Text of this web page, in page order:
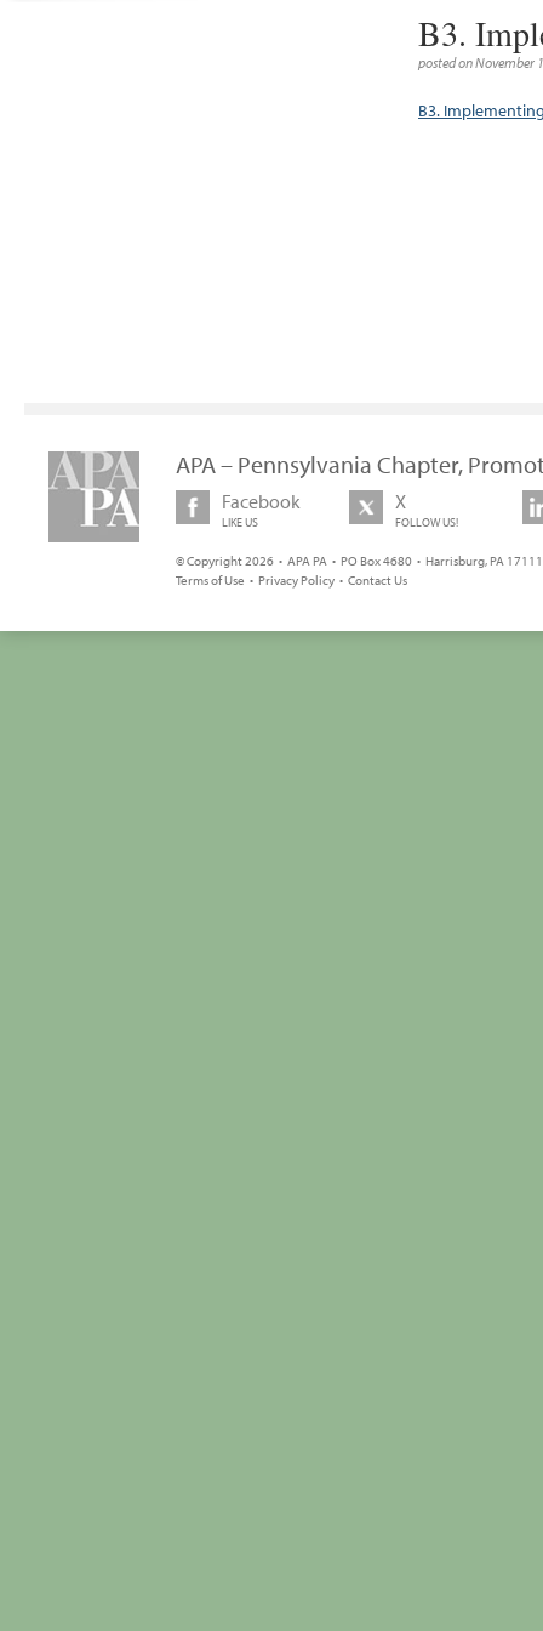
B3.
posted on November
B3.
APA – Pennsylvania Chapter,
Facebook
LIKE US
X
FOLLOW US!
© Copyright 2026 • APA PA • PO Box 4680 • Harrisburg, PA
Terms of Use • Privacy Policy • Contact Us